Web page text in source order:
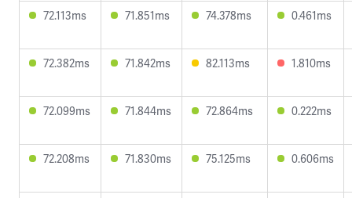
72.113ms 71.851ms 74.378ms 0.461ms
72.382ms 71.842ms 82.113ms 1.810ms
72.099ms 71.844ms 72.864ms 0.222ms
72.208ms 71.830ms 75.125ms 0.606ms